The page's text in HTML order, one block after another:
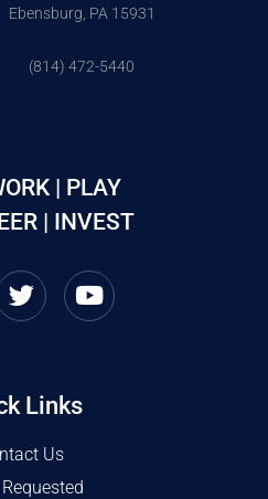
Ebensburg, PA 15931
(814) 472-5440
| PLAY
| INVEST
Links
Us